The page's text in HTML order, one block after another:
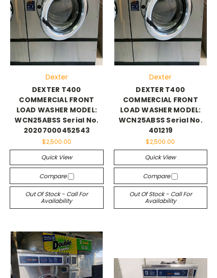
Dexter
DEXTER T400
COMMERCIAL FRONT
LOAD WASHER MODEL:
WCN25ABSS Serial No.
20207000452543
$2,500.00
Quick View
Compare
Out Of Stock - Call For
Availability
Dexter
DEXTER T400
COMMERCIAL FRONT
LOAD WASHER MODEL:
WCN25ABSS Serial No.
401219
$2,500.00
Quick View
Compare
Out Of Stock - Call For
Availability